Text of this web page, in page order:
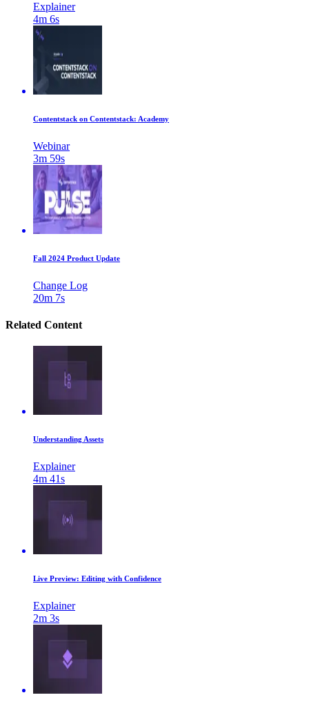
Explainer
4m 6s
Contentstack on Contentstack: Academy
Webinar
3m 59s
Fall 2024 Product Update
Change Log
20m 7s
Related Content
Understanding Assets
Explainer
4m 41s
Live Preview: Editing with Confidence
Explainer
2m 3s